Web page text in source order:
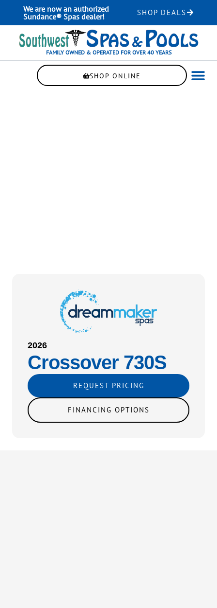
content
We are now an authorized
Sundance® Spas dealer!
SHOP DEALS
FAMILY OWNED & OPERATED FOR OVER 40 YEARS
SHOP ONLINE
2026
Crossover 730S
REQUEST PRICING
FINANCING OPTIONS